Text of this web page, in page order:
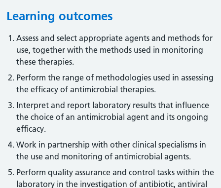
Learning outcomes
Assess and select appropriate agents and methods for
use, together with the methods used in monitoring
these therapies.
Perform the range of methodologies used in assessing
the efficacy of antimicrobial therapies.
Interpret and report laboratory results that influence
the choice of an antimicrobial agent and its ongoing
efficacy.
Work in partnership with other clinical specialisms in
the use and monitoring of antimicrobial agents.
Perform quality assurance and control tasks within the
laboratory in the investigation of antibiotic, antiviral